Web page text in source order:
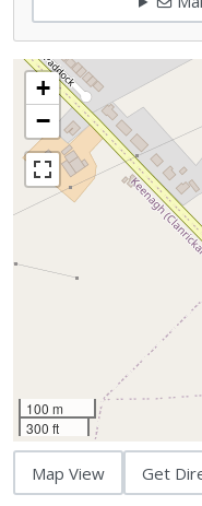
+
−
100 m
300 ft
Map View Get